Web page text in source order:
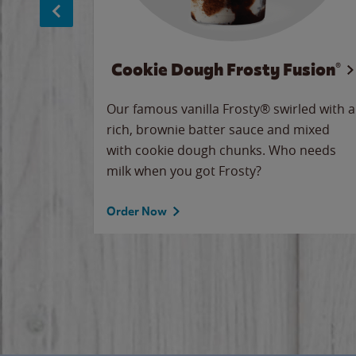
Cookie Dough Frosty Fusion®
Our famous vanilla Frosty® swirled with a
rich, brownie batter sauce and mixed
with cookie dough chunks. Who needs
milk when you got Frosty?
Order Now